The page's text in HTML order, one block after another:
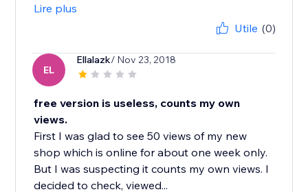
Lire plus
Utile (0)
EL
Ellalazk/ Nov 23, 2018
free version is useless, counts my own
views.
First I was glad to see 50 views of my new
shop which is online for about one week only.
But I was suspecting it counts my own views. I
decided to check, viewed...